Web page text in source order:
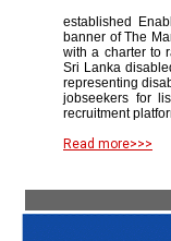
established
banner of The
with a charter to
Sri Lanka
representing
jobseekers for
recruitment
Read more>>>